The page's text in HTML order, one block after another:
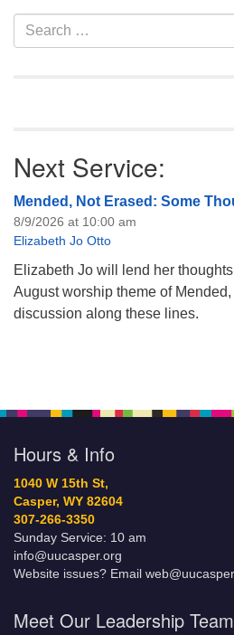
of trustees, or if you would
like to get…
Section
Navigation
Search
for:
Next Service:
Mended, Not Erased: Some
8/9/2026 at 10:00 am
Elizabeth Jo Otto
Elizabeth Jo will lend her
August worship theme of
discussion along these lines.
Hours & Info
1040 W 15th St,
Casper, WY 82604
307-266-3350
Sunday Service: 10 am
info@uucasper.org
Website issues? Email
Meet Our Leadership Team